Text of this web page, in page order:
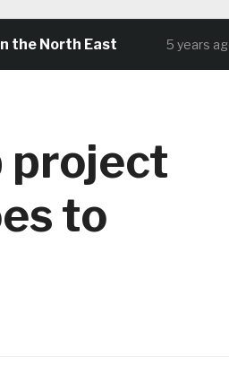
East 5 years ago
project
to